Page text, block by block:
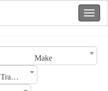
Make
Transmission